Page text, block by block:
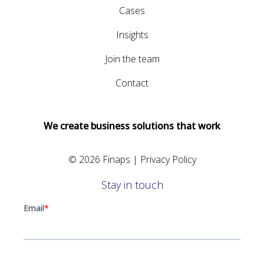
Cases
Insights
Join the team
Contact
We create business solutions that work
© 2026 Finaps | Privacy Policy
Stay in touch